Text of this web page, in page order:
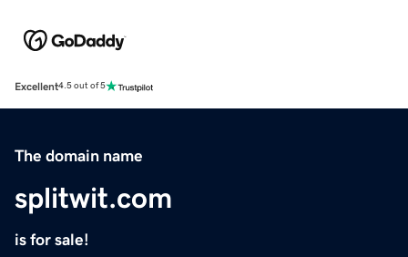
Excellent4.5 out of 5
The domain name
splitwit.com
is for sale!